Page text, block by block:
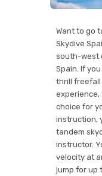
Want to go
Skydive
south-west
Spain. If
thrill freefall
experience,
choice for
instruction,
tandem
instructor.
velocity at
jump for up